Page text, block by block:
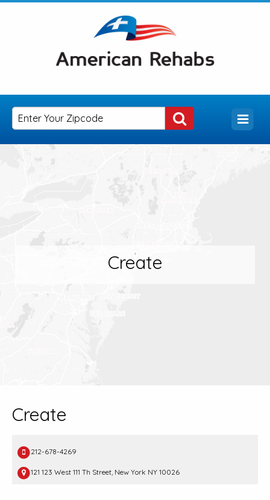
Create
Create
212-678-4269
121 123 West 111 Th Street, New York NY 10026